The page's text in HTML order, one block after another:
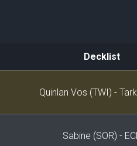
Decklist
Quinlan Vos (TWI) -
Sabine (SOR) -